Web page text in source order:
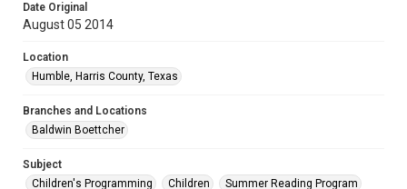
Date Original
August 05 2014
Location
Humble, Harris County, Texas
Branches and Locations
Baldwin Boettcher
Subject
Children's Programming
Children
Summer Reading Program